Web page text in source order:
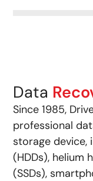
Data
Since 1985,
professional
storage device,
(HDDs), helium
(SSDs),